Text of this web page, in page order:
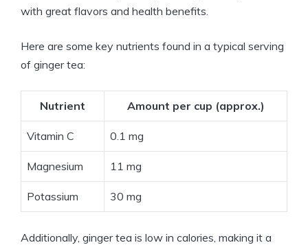
with great flavors and health benefits.
Here are some key nutrients found in a typical serving
of ginger tea:
Nutrient Amount per cup (approx.)
Vitamin C 0.1 mg
Magnesium 11 mg
Potassium 30 mg
Additionally, ginger tea is low in calories, making it a